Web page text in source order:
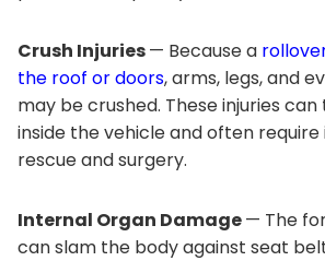
Crush Injuries— Because a
the roof or doors, arms, legs, and
may be crushed. These injuries
inside the vehicle and often
rescue and surgery.
Internal Organ Damage— The
can slam the body against seat